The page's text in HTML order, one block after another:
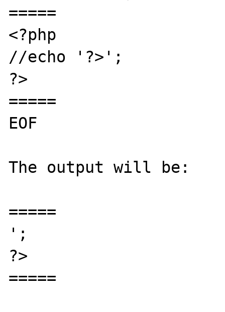
=====
<?php
//echo '?>';
?>
=====
EOF
The output will be:
=====
';
?>
=====